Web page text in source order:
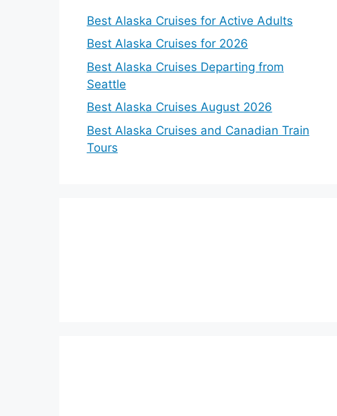
Best Alaska Cruises for Active Adults
Best Alaska Cruises for 2026
Best Alaska Cruises Departing from
Seattle
Best Alaska Cruises August 2026
Best Alaska Cruises and Canadian Train
Tours